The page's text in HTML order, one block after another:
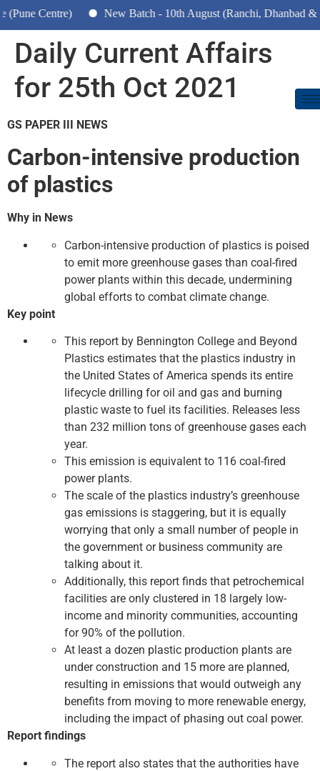
Centre) New Batch - 10th August (Ranchi, Dhanbad &
Daily Current Affairs
for 25th Oct 2021
GS PAPER III NEWS
Carbon-intensive production
of plastics
Why in News
Carbon-intensive production of plastics is poised
to emit more greenhouse gases than coal-fired
power plants within this decade, undermining
global efforts to combat climate change.
Key point
This report by Bennington College and Beyond
Plastics estimates that the plastics industry in
the United States of America spends its entire
lifecycle drilling for oil and gas and burning
plastic waste to fuel its facilities. Releases less
than 232 million tons of greenhouse gases each
year.
This emission is equivalent to 116 coal-fired
power plants.
The scale of the plastics industry’s greenhouse
gas emissions is staggering, but it is equally
worrying that only a small number of people in
the government or business community are
talking about it.
Additionally, this report finds that petrochemical
facilities are only clustered in 18 largely low-
income and minority communities, accounting
for 90% of the pollution.
At least a dozen plastic production plants are
under construction and 15 more are planned,
resulting in emissions that would outweigh any
benefits from moving to more renewable energy,
including the impact of phasing out coal power.
Report findings
The report also states that the authorities have